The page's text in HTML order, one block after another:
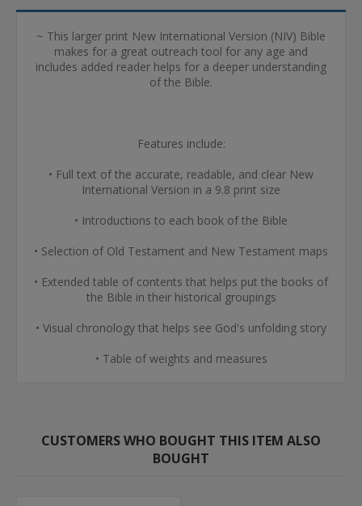
~ This larger print New International Version (NIV) Bible
makes for a great outreach tool for any age and
includes added reader helps for a deeper understanding
of the Bible.
Features include:
• Full text of the accurate, readable, and clear New
International Version in a 9.8 print size
• Introductions to each book of the Bible
• Selection of Old Testament and New Testament maps
• Extended table of contents that helps put the books of
the Bible in their historical groupings
• Visual chronology that helps see God's unfolding story
• Table of weights and measures
CUSTOMERS WHO BOUGHT THIS ITEM ALSO
BOUGHT